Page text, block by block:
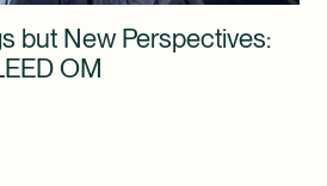
but New Perspectives:
OM